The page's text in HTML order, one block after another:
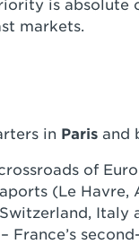
is absolute
markets.
in Paris and
of
(Le Havre,
Italy
France’s